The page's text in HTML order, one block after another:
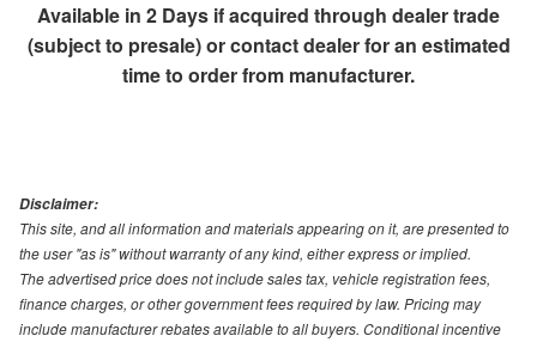
Available in 2 Days if acquired through dealer trade
(subject to presale) or contact dealer for an estimated
time to order from manufacturer.
Disclaimer:
This site, and all information and materials appearing on it, are presented to
the user "as is" without warranty of any kind, either express or implied.
The advertised price does not include sales tax, vehicle registration fees,
finance charges, or other government fees required by law. Pricing may
include manufacturer rebates available to all buyers. Conditional incentive